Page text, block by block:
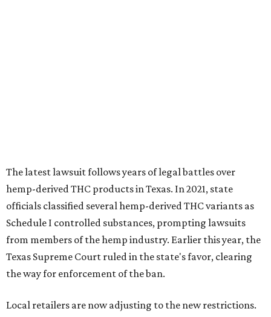
The latest lawsuit follows years of legal battles over
hemp-derived THC products in Texas. In 2021, state
officials classified several hemp-derived THC variants as
Schedule I controlled substances, prompting lawsuits
from members of the hemp industry. Earlier this year, the
Texas Supreme Court ruled in the state's favor, clearing
the way for enforcement of the ban.
Local retailers are now adjusting to the new restrictions.